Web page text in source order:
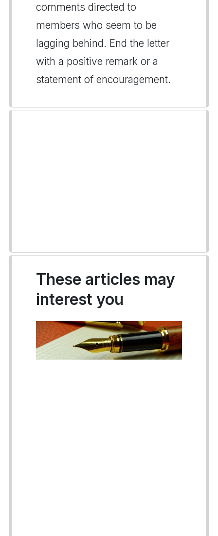
comments directed to
members who seem to be
lagging behind. End the letter
with a positive remark or a
statement of encouragement.
These articles may
interest you